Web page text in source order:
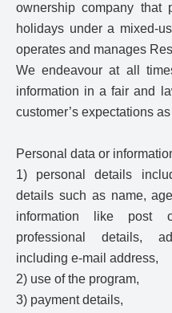
ownership company that
holidays under a mixed-
operates and manages
We endeavour at all
information in a fair and
customer’s expectations
Personal data or
1) personal details
details such as name,
information like post
professional details,
including e-mail address,
2) use of the program,
3) payment details,